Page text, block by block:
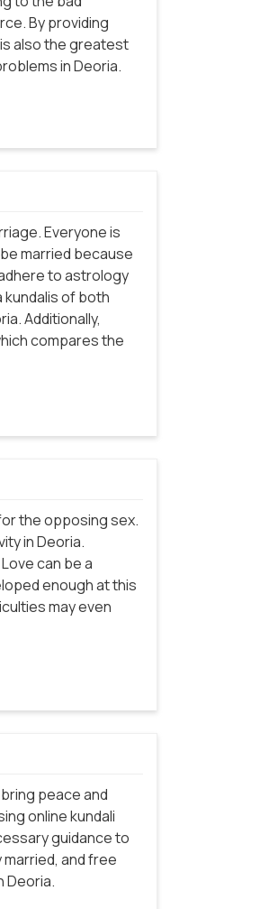
By providing
also the greatest
in Deoria.
Everyone is
married because
to astrology
of both
Additionally,
compares the
the opposing sex.
in Deoria.
can be a
enough at this
may even
peace and
online kundali
guidance to
and free
Deoria.